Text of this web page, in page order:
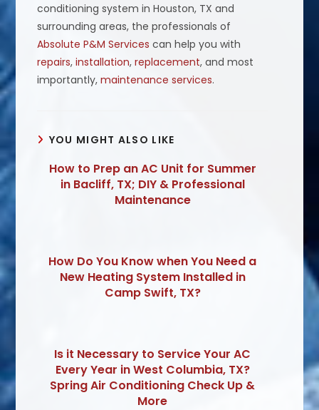
conditioning system in Houston, TX and
surrounding areas, the professionals of
Absolute P&M Services can help you with
repairs,installation,replacement, and most
importantly,maintenance services.
YOU MIGHT ALSO LIKE
How to Prep an AC Unit for Summer
in Bacliff, TX; DIY & Professional
Maintenance
How Do You Know when You Need a
New Heating System Installed in
Camp Swift, TX?
Is it Necessary to Service Your AC
Every Year in West Columbia, TX?
Spring Air Conditioning Check Up &
More